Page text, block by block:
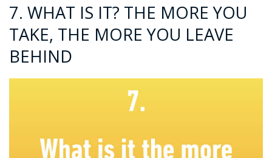
7. WHAT IS IT? THE MORE YOU
TAKE, THE MORE YOU LEAVE
BEHIND